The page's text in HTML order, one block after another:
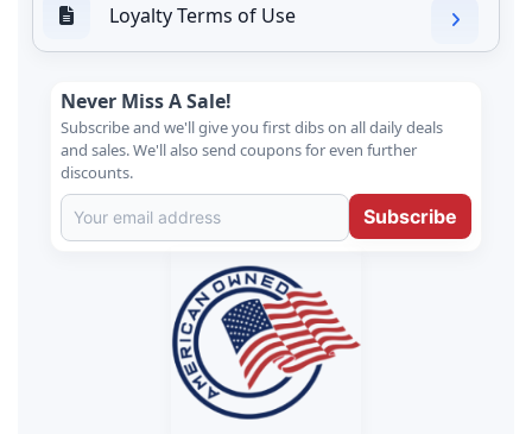
Loyalty Terms of Use
Never Miss A Sale!
Subscribe and we'll give you first dibs on all daily deals
and sales. We'll also send coupons for even further
discounts.
Subscribe